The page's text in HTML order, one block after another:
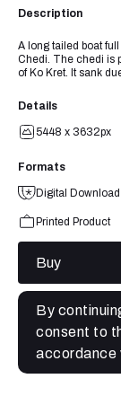
Description
A long tailed boat
Chedi. The chedi is
of Ko Kret. It sank
Details
5448 x 3632px
Formats
Digital Download
Printed Product
Buy
By
consent to
accordance